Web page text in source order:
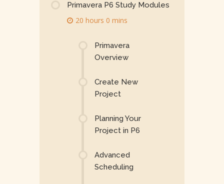
Primavera P6 Study Modules
20 hours 0 mins
Primavera
Overview
Create New
Project
Planning Your
Project in P6
Advanced
Scheduling